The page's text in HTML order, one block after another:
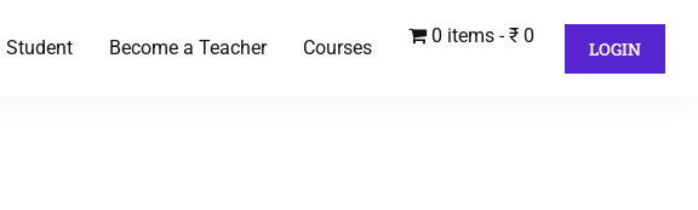
Student Become a Teacher Courses
0 items ₹ 0
LOGIN